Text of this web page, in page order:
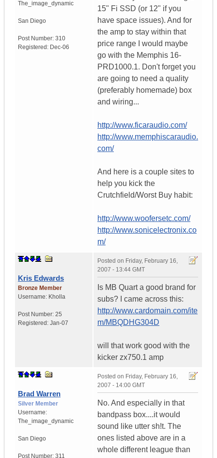
The_image_dynamic
San Diego
Post Number: 310
Registered: Dec-06
15" Fi SSD (or 12" if you
have space issues). And for
the amp to stay within that
price range I would maybe
go with the Memphis 16-
PRD1000.1. Don't forget you
are going to need a quality
(preferably homemade) box
and wiring...
http://www.ficaraudio.com/
http://www.memphiscaraudio.
com/
And here is a couple sites to
help you kick the
Crutchfield/Worst Buy habit:
http://www.woofersetc.com/
http://www.sonicelectronix.co
m/
Kris Edwards
Bronze Member
Username: Kholla
Post Number: 25
Registered: Jan-07
Posted on Friday, February 16,
2007 - 13:44 GMT
Is MB Quart a good brand for
subs? I came across this:
http://www.cardomain.com/ite
m/MBQDHG304D
will that work good with the
kicker zx750.1 amp
Brad Warren
Silver Member
Username:
The_image_dynamic
San Diego
Post Number: 311
Posted on Friday, February 16,
2007 - 14:00 GMT
No. And especially in that
bandpass box....it would
sound like utter sh!t. The
ones listed above are in a
whole different league than